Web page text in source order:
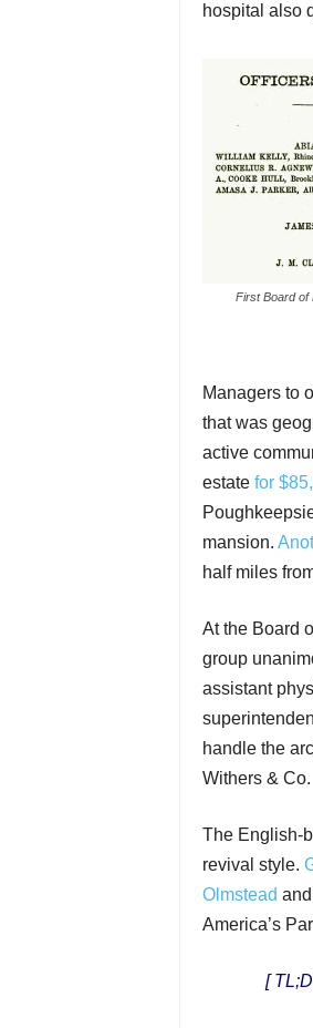
hospital also
First Board of
Managers to
that was
active
estate for
mansion.
half miles
At the Board
group
assistant
handle the
Withers & Co.
The English-
revival style.
Olmstead and
America’s
[